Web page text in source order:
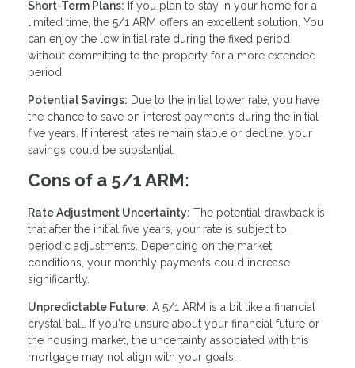
Short-Term Plans: If you plan to stay in your home for a
limited time, the 5/1 ARM offers an excellent solution. You
can enjoy the low initial rate during the fixed period
without committing to the property for a more extended
period.
Potential Savings: Due to the initial lower rate, you have
the chance to save on interest payments during the initial
five years. If interest rates remain stable or decline, your
savings could be substantial.
Cons of a 5/1 ARM:
Rate Adjustment Uncertainty: The potential drawback is
that after the initial five years, your rate is subject to
periodic adjustments. Depending on the market
conditions, your monthly payments could increase
significantly.
Unpredictable Future: A 5/1 ARM is a bit like a financial
crystal ball. If you're unsure about your financial future or
the housing market, the uncertainty associated with this
mortgage may not align with your goals.